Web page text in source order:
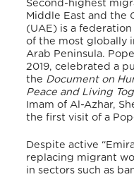
Second-highest
Middle East and the
(UAE) is a
of the most globally
Arab Peninsula.
2019, celebrated a
the Document on
Peace and Living
Imam of Al-Azhar,
the first visit of a
Despite active
replacing migrant
in sectors such as